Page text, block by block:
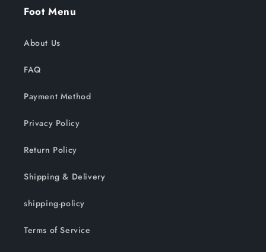
Foot Menu
About Us
FAQ
Payment Method
Privacy Policy
Return Policy
Shipping & Delivery
shipping-policy
Terms of Service